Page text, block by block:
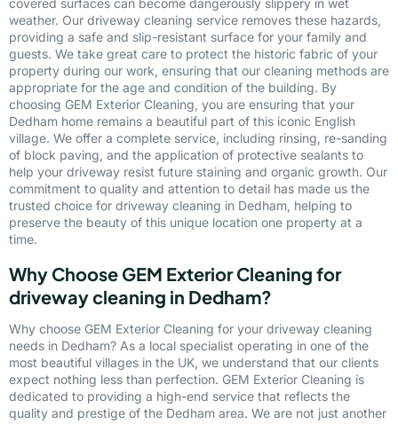
covered surfaces can become dangerously slippery in wet
weather. Our driveway cleaning service removes these hazards,
providing a safe and slip-resistant surface for your family and
guests. We take great care to protect the historic fabric of your
property during our work, ensuring that our cleaning methods are
appropriate for the age and condition of the building. By
choosing GEM Exterior Cleaning, you are ensuring that your
Dedham home remains a beautiful part of this iconic English
village. We offer a complete service, including rinsing, re-sanding
of block paving, and the application of protective sealants to
help your driveway resist future staining and organic growth. Our
commitment to quality and attention to detail has made us the
trusted choice for driveway cleaning in Dedham, helping to
preserve the beauty of this unique location one property at a
time.
Why Choose GEM Exterior Cleaning for
driveway cleaning in Dedham?
Why choose GEM Exterior Cleaning for your driveway cleaning
needs in Dedham? As a local specialist operating in one of the
most beautiful villages in the UK, we understand that our clients
expect nothing less than perfection. GEM Exterior Cleaning is
dedicated to providing a high-end service that reflects the
quality and prestige of the Dedham area. We are not just another